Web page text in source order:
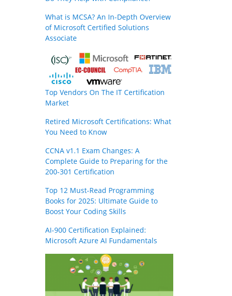
What is MCSA? An In-Depth Overview
of Microsoft Certified Solutions
Associate
Top Vendors On The IT Certification
Market
Retired Microsoft Certifications: What
You Need to Know
CCNA v1.1 Exam Changes: A
Complete Guide to Preparing for the
200-301 Certification
Top 12 Must-Read Programming
Books for 2025: Ultimate Guide to
Boost Your Coding Skills
AI-900 Certification Explained:
Microsoft Azure AI Fundamentals